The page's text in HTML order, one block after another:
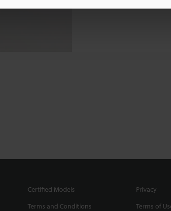
Certified Models
Privacy
Terms and Conditions
Terms of